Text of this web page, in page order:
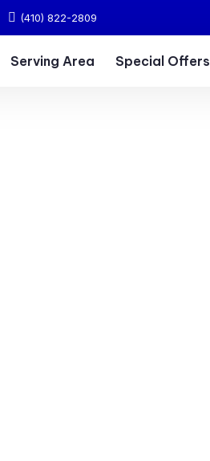
(410) 822-2809
Serving Area Special Offers